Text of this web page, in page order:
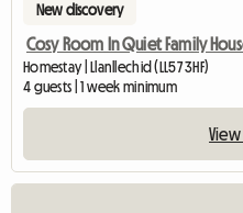
New discovery
Cosy Room In Quiet Family
Homestay | Llanllechid (LL57 3HF)
4 guests | 1 week minimum